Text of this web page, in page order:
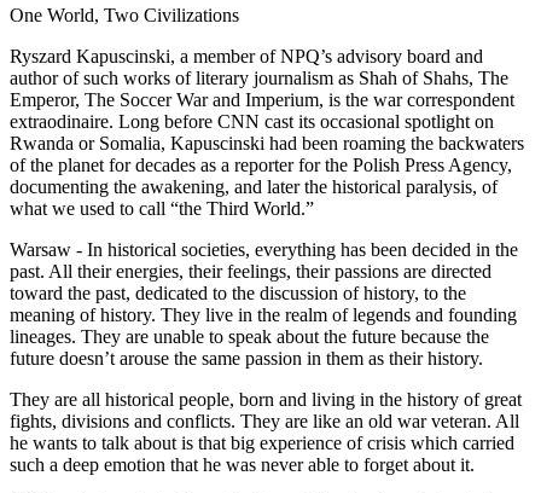
One World, Two Civilizations
Ryszard Kapuscinski, a member of NPQ’s advisory board and
author of such works of literary journalism as Shah of Shahs, The
Emperor, The Soccer War and Imperium, is the war correspondent
extraodinaire. Long before CNN cast its occasional spotlight on
Rwanda or Somalia, Kapuscinski had been roaming the backwaters
of the planet for decades as a reporter for the Polish Press Agency,
documenting the awakening, and later the historical paralysis, of
what we used to call “the Third World.”
Warsaw - In historical societies, everything has been decided in the
past. All their energies, their feelings, their passions are directed
toward the past, dedicated to the discussion of history, to the
meaning of history. They live in the realm of legends and founding
lineages. They are unable to speak about the future because the
future doesn’t arouse the same passion in them as their history.
They are all historical people, born and living in the history of great
fights, divisions and conflicts. They are like an old war veteran. All
he wants to talk about is that big experience of crisis which carried
such a deep emotion that he was never able to forget about it.